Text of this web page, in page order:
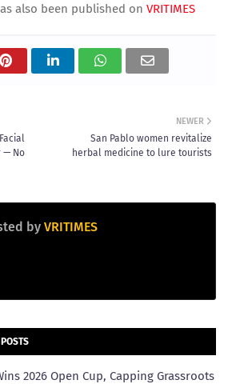
also been published on VRITIMES
NEWER
San Pablo women revitalize
herbal medicine to lure tourists
— No
by VRITIMES
2026 Open Cup, Capping Grassroots